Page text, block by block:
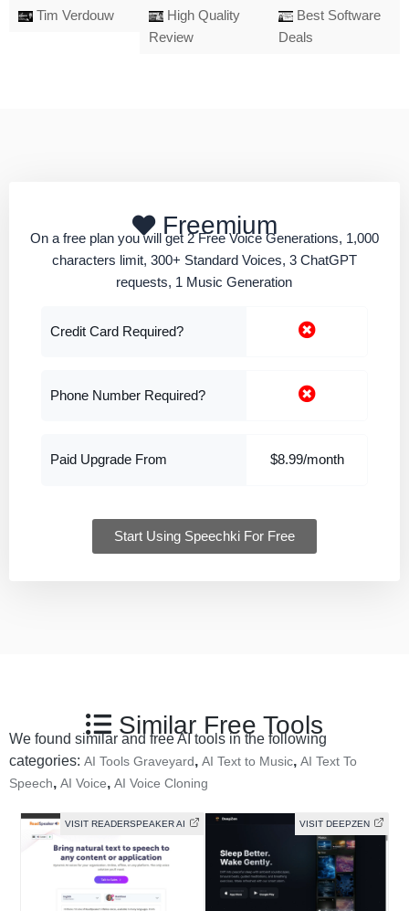
Tim Verdouw
High Quality
Review
Best Software
Deals
Freemium
On a free plan you will get 2 Free Voice Generations, 1,000
characters limit, 300+ Standard Voices, 3 ChatGPT
requests, 1 Music Generation
Credit Card Required?
Phone Number Required?
Paid Upgrade From $8.99/month
Start Using Speechki For Free
Similar Free Tools
We found similar and free AI tools in the following
categories: AI Tools Graveyard, AI Text to Music, AI Text To
Speech, AI Voice, AI Voice Cloning
VISIT READERSPEAKER AI VISIT DEEPZEN